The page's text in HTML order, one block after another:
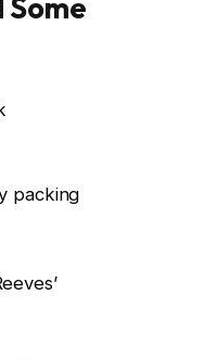
packing